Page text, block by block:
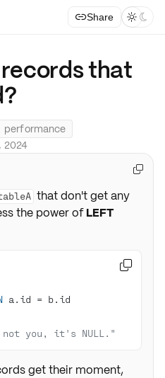
Share  
that
performance
2024
that don't get any
the power ofLEFT
a.id =
you, it's NULL."

get their moment,
